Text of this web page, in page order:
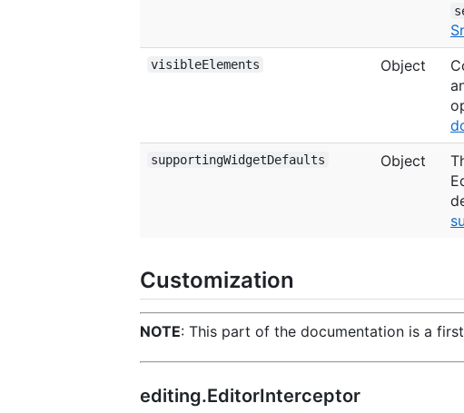
visibleElements Object
supportingWidgetDefaults Object
Customization
NOTE: This part of the documentation is a
editing.EditorInterceptor